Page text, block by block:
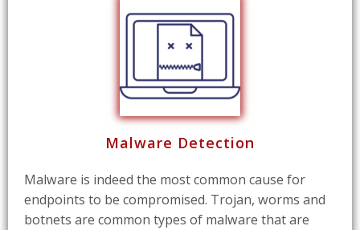
Malware Detection
Malware is indeed the most common cause for
endpoints to be compromised. Trojan, worms and
botnets are common types of malware that are